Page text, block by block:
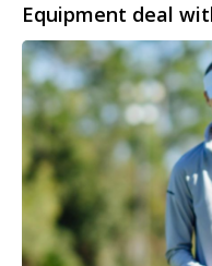
Equipment deal